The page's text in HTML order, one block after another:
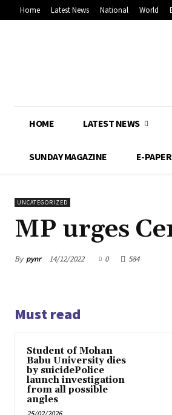
Home Latest News National World
HOME LATEST NEWS
SUNDAY MAGAZINE E-PAPER
UNCATEGORIZED
MP urges
By pynr 14/12/2022 0 584
Must read
Student of Mohan
Babu University dies
by suicidePolice
launch investigation
from all possible
angles